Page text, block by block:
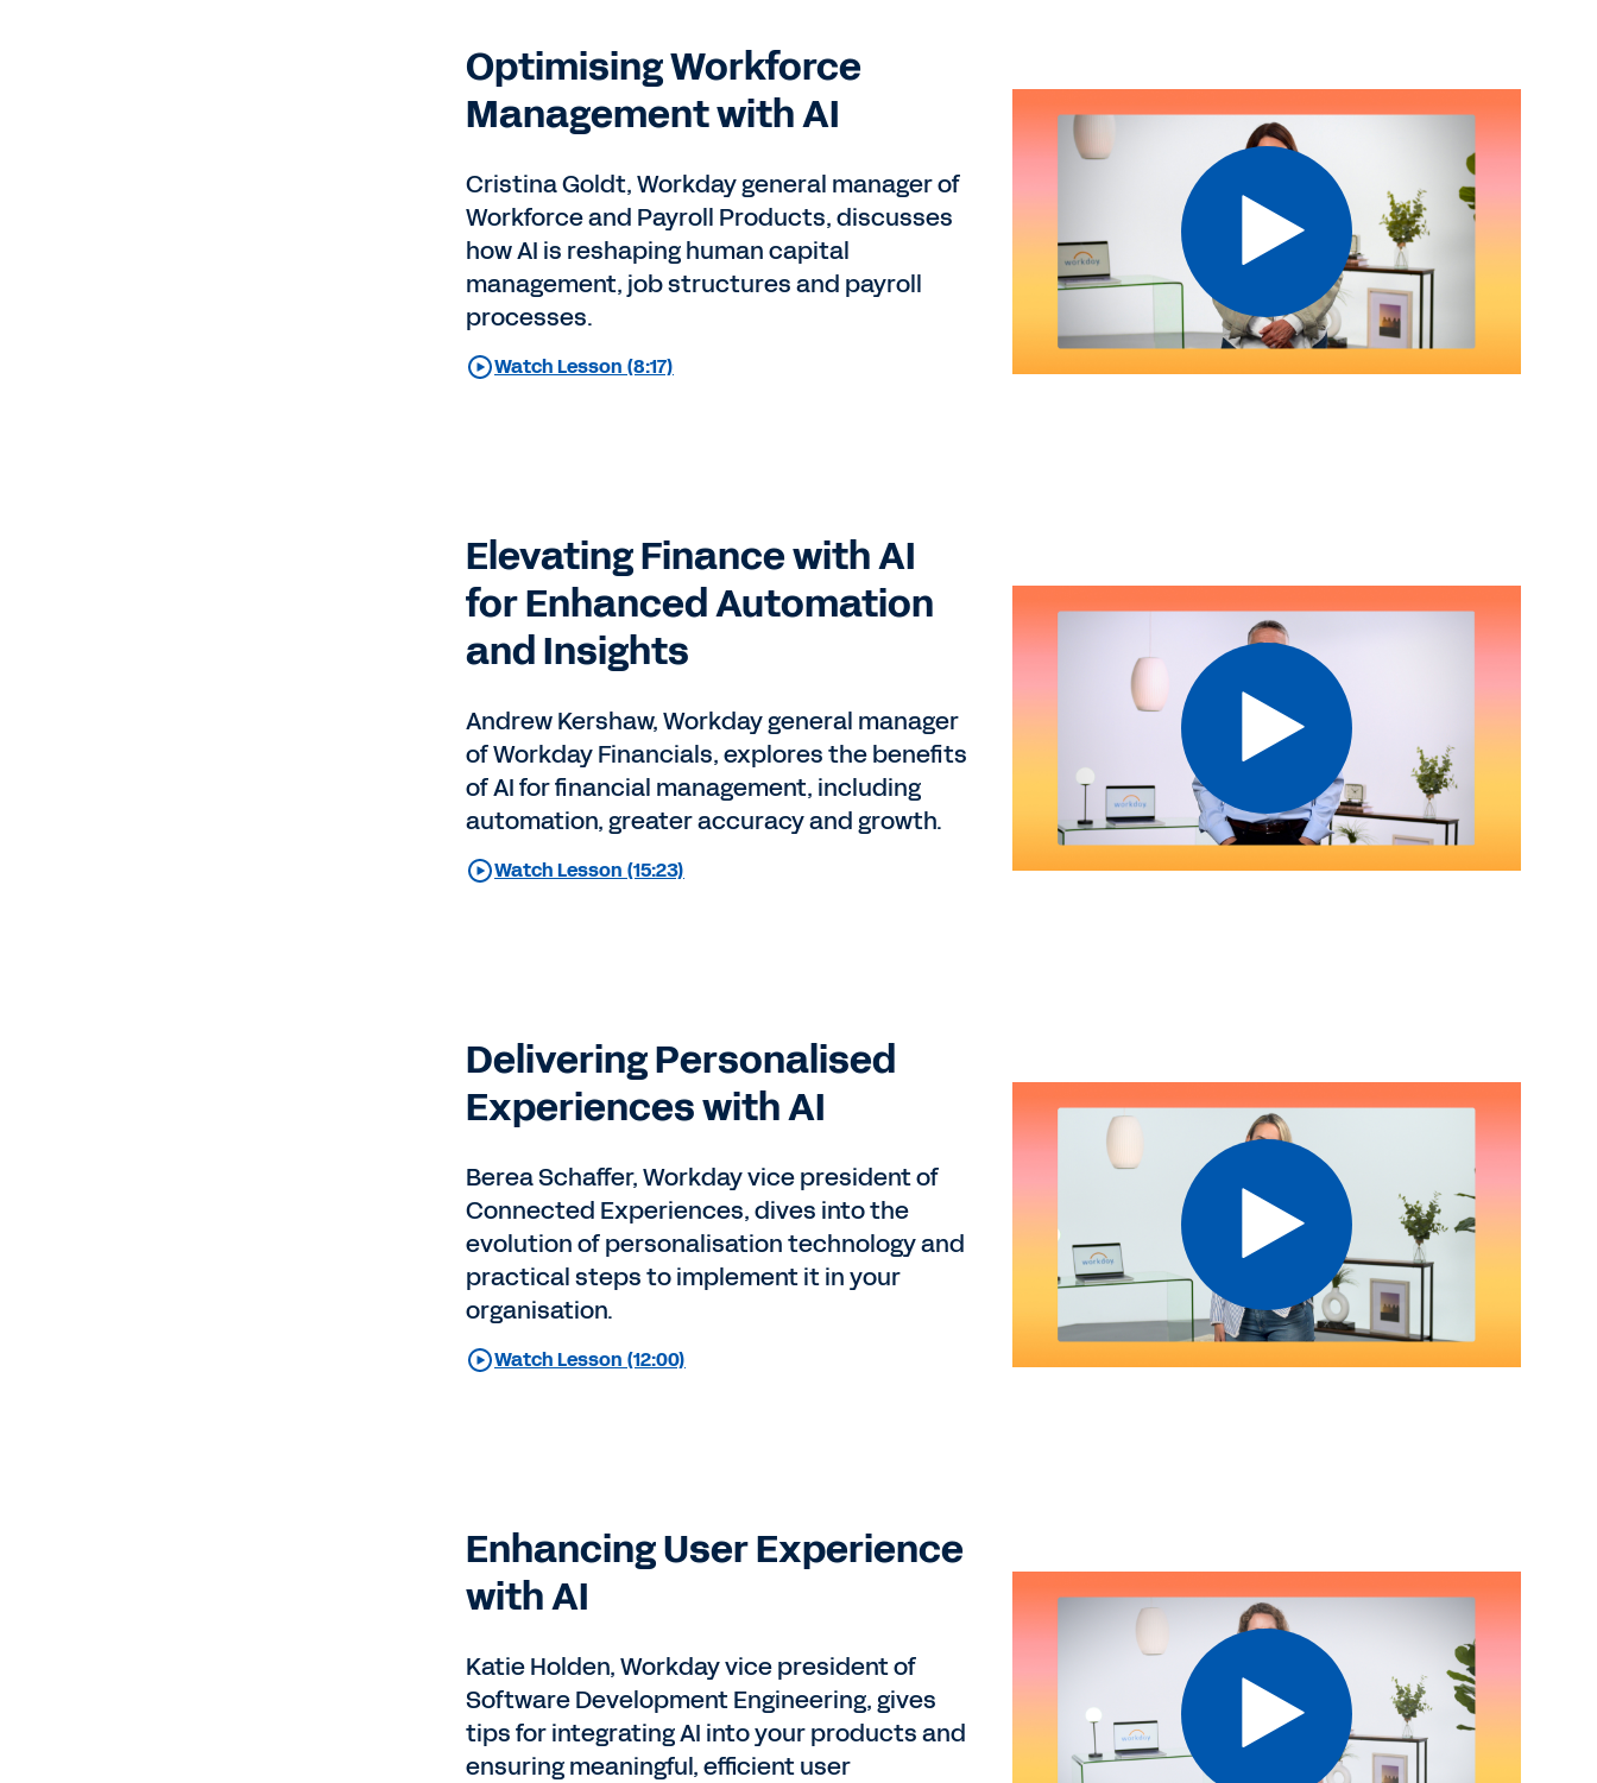
Optimising Workforce
Management with AI
Cristina Goldt, Workday general manager of
Workforce and Payroll Products, discusses
how AI is reshaping human capital
management, job structures and payroll
processes.
Watch Lesson (8:17)
Elevating Finance with AI
for Enhanced Automation
and Insights
Andrew Kershaw, Workday general manager
of Workday Financials, explores the benefits
of AI for financial management, including
automation, greater accuracy and growth.
Watch Lesson (15:23)
Delivering Personalised
Experiences with AI
Berea Schaffer, Workday vice president of
Connected Experiences, dives into the
evolution of personalisation technology and
practical steps to implement it in your
organisation.
Watch Lesson (12:00)
Enhancing User Experience
with AI
Katie Holden, Workday vice president of
Software Development Engineering, gives
tips for integrating AI into your products and
ensuring meaningful, efficient user